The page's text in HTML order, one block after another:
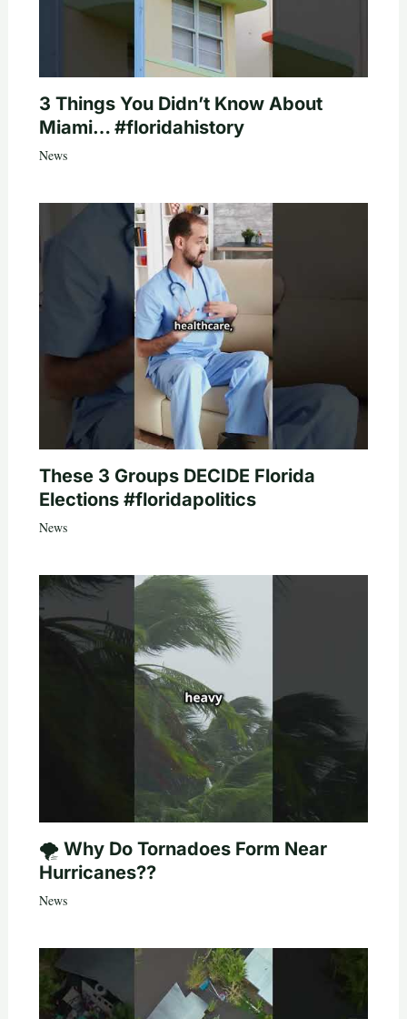
3 Things You Didn’t Know About
Miami… #floridahistory
News
These 3 Groups DECIDE Florida
Elections #floridapolitics
News
🌪️ Why Do Tornadoes Form Near
Hurricanes??
News